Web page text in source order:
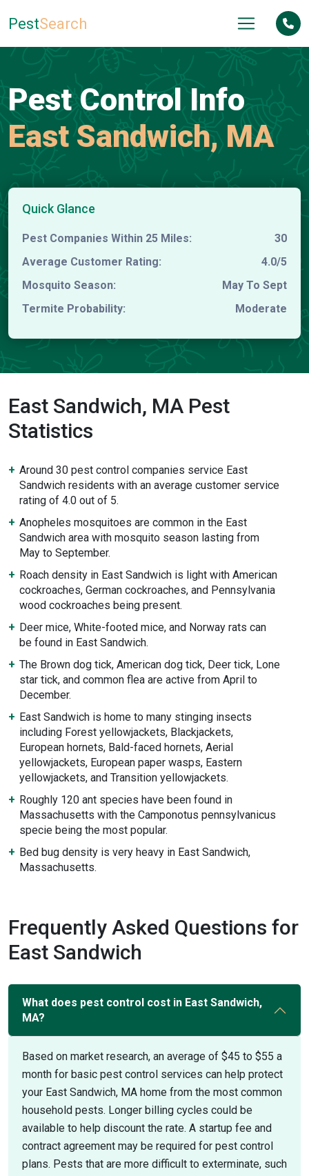
PestSearch
Pest Control Info
East Sandwich, MA
Quick Glance
Pest Companies Within 25 Miles:
30
Average Customer Rating:
4.0/5
Mosquito Season:
May To Sept
Termite Probability:
Moderate
East Sandwich, MA Pest
Statistics
Around 30 pest control companies service East
Sandwich residents with an average customer service
rating of 4.0 out of 5.
Anopheles mosquitoes are common in the East
Sandwich area with mosquito season lasting from
May to September.
Roach density in East Sandwich is light with American
cockroaches, German cockroaches, and Pennsylvania
wood cockroaches being present.
Deer mice, White-footed mice, and Norway rats can
be found in East Sandwich.
The Brown dog tick, American dog tick, Deer tick, Lone
star tick, and common flea are active from April to
December.
East Sandwich is home to many stinging insects
including Forest yellowjackets, Blackjackets,
European hornets, Bald-faced hornets, Aerial
yellowjackets, European paper wasps, Eastern
yellowjackets, and Transition yellowjackets.
Roughly 120 ant species have been found in
Massachusetts with the Camponotus pennsylvanicus
specie being the most popular.
Bed bug density is very heavy in East Sandwich,
Massachusetts.
Frequently Asked Questions for
East Sandwich
What does pest control cost in East Sandwich,
MA?
Based on market research, an average of $45 to $55 a
month for basic pest control services can help protect
your East Sandwich, MA home from the most common
household pests. Longer billing cycles could be
available to help discount the rate. A startup fee and
contract agreement may be required for pest control
plans. Pests that are more difficult to exterminate, such